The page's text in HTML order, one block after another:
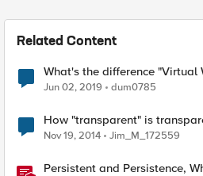
Related Content
What's the difference "Virtual
group(Transparent) "
Jun 02, 2019 dum0785
How "transparent" is
Nov 19, 2014 Jim_M_172559
Persistent and Persistence,